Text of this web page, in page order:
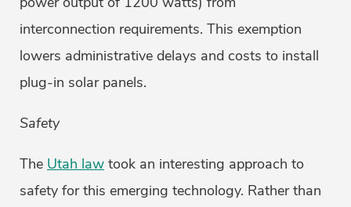
interconnection requirements. This exemption
lowers administrative delays and costs to install
plug-in solar panels.
Safety
The Utah law took an interesting approach to
safety for this emerging technology. Rather than